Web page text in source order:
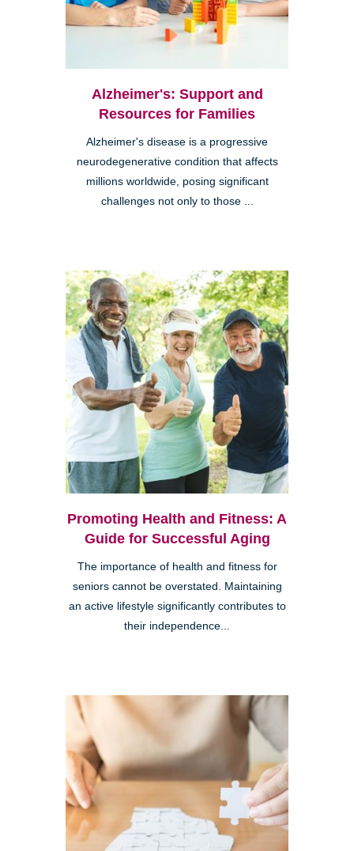
Alzheimer's: Support and
Resources for Families
Alzheimer's disease is a progressive
neurodegenerative condition that affects
millions worldwide, posing significant
challenges not only to those ...
Promoting Health and Fitness: A
Guide for Successful Aging
The importance of health and fitness for
seniors cannot be overstated. Maintaining
an active lifestyle significantly contributes to
their independence...